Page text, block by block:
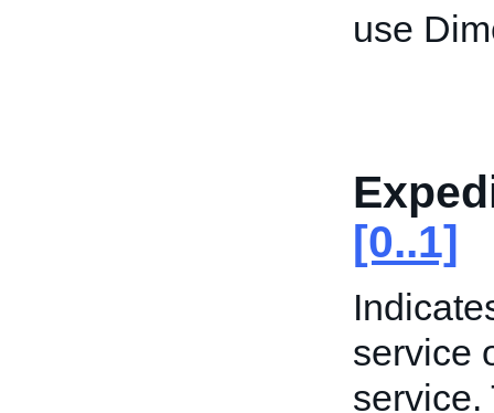
use
[0..1]
service
service.